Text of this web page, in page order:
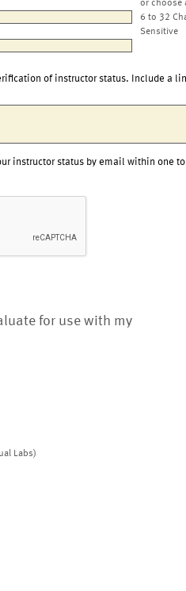
or choose
6 to 32
Sensitive
of instructor status. Include a
instructor status by email within one to
for use with my
Labs)